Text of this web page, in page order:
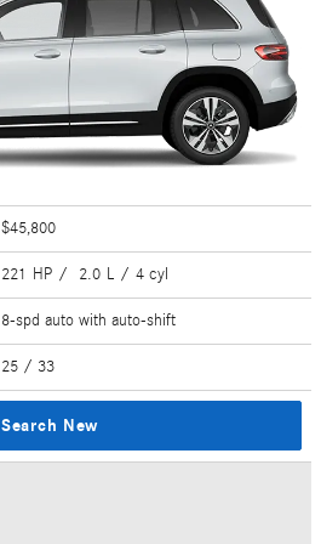
$45,800
221 HP / 2.0 L / 4 cyl
8-spd auto with auto-shift
25 / 33
Search New